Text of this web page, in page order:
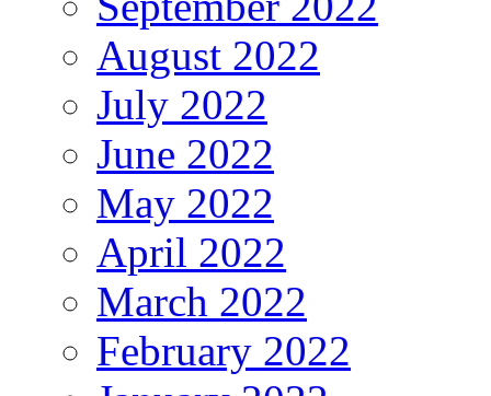
August 2022
July 2022
June 2022
May 2022
April 2022
March 2022
February 2022